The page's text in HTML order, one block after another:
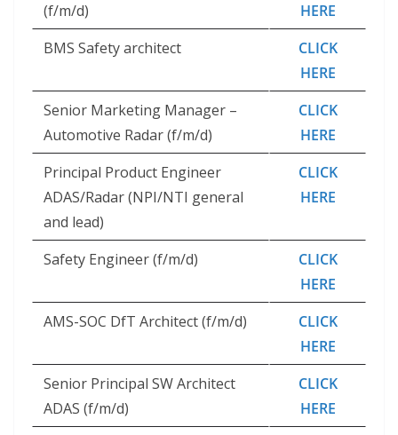
(f/m/d)
HERE
BMS Safety architect
CLICK
HERE
Senior Marketing Manager –
Automotive Radar (f/m/d)
CLICK
HERE
Principal Product Engineer
ADAS/Radar (NPI/NTI general
and lead)
CLICK
HERE
Safety Engineer (f/m/d)
CLICK
HERE
AMS-SOC DfT Architect (f/m/d)
CLICK
HERE
Senior Principal SW Architect
ADAS (f/m/d)
CLICK
HERE